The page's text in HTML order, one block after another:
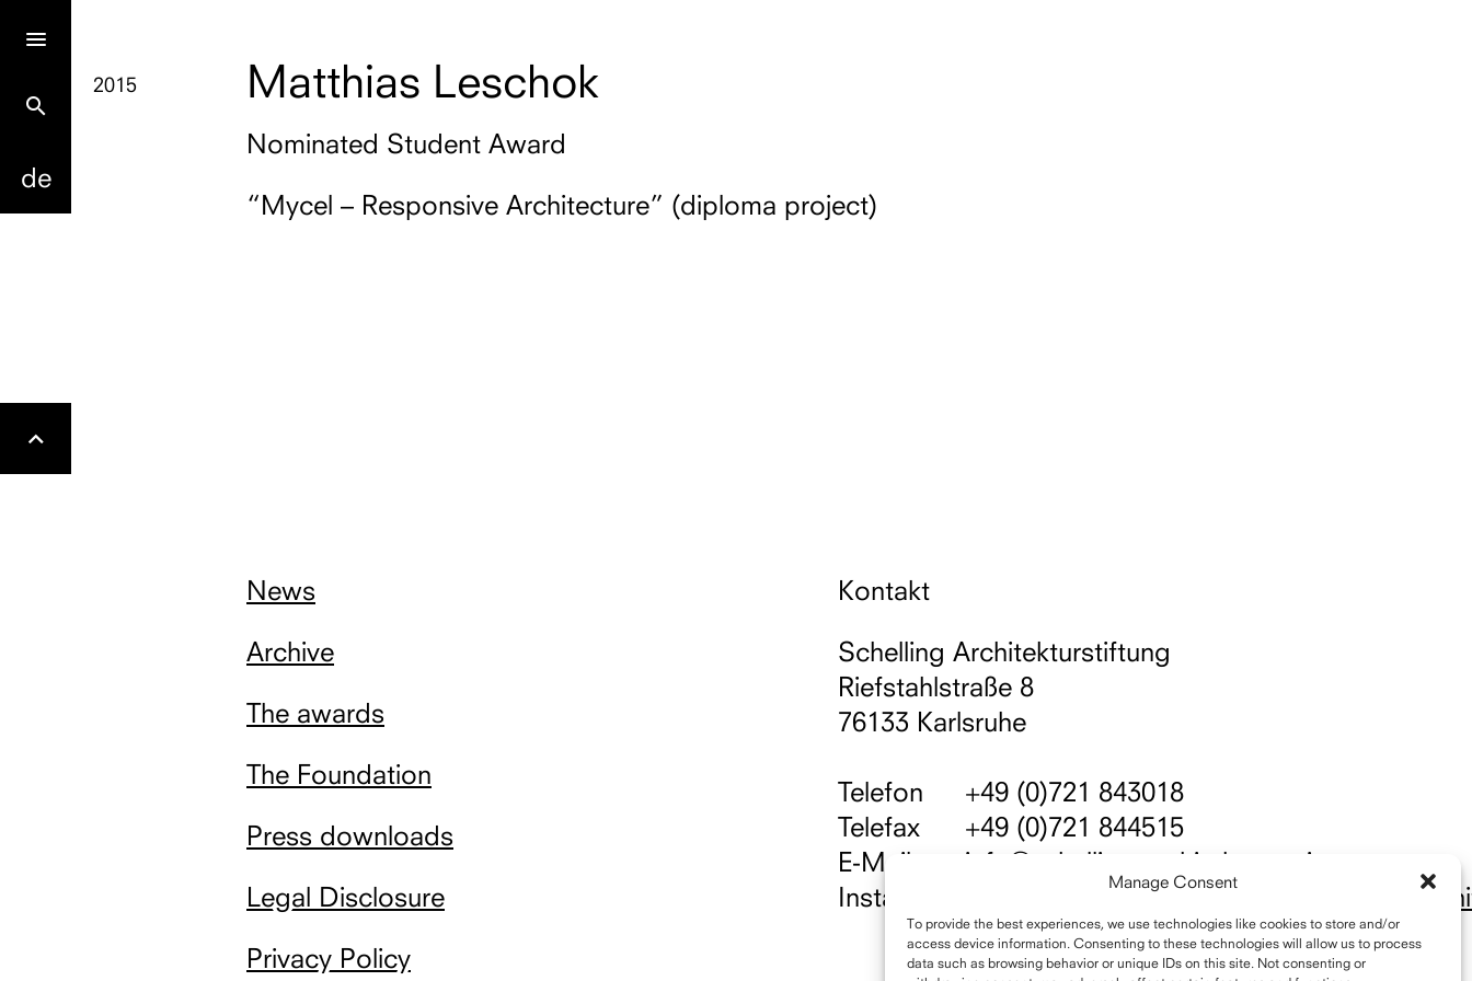
Manage Consent
To provide the best experiences, we use technologies like cookies to store and/or
access device information. Consenting to these technologies will allow us to process
data such as browsing behavior or unique IDs on this site. Not consenting or
search
de
2015 Matthias Leschok
Nominated Student Award
“Mycel – Responsive Architecture” (diploma project)
Gehe
News
Archive
The awards
The Foundation
Press downloads
Legal Disclosure
Privacy Policy
Kontakt
Schelling Architekturstiftung
Riefstahlstraße 8
76133 Karlsruhe
Telefon
+49 (0)721 843018
Telefax
+49 (0)721 844515
E-Mail
info@schelling-architekturpreis.org
Instagram
https://www.instagram.com/